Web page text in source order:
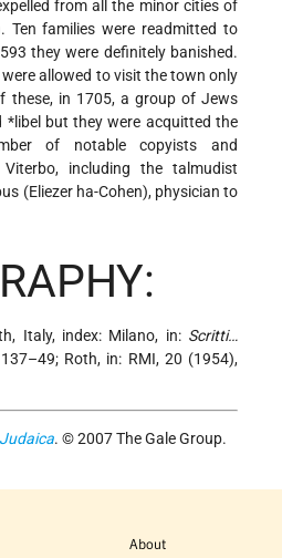
from all the minor cities of
Ten families were readmitted to
they were definitely banished.
allowed to visit the town only
these, in 1705, a group of Jews
*libel but they were acquitted the
of notable copyists and
including the talmudist
(Eliezer ha-Cohen), physician to
Italy, index: Milano, in: Scritti…
Roth, in: RMI, 20 (1954),
. © 2007 The Gale Group.
About